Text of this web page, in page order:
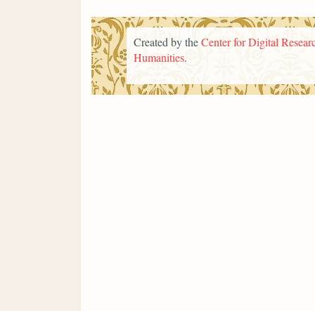
Created by theCenter for Digital
Humanities.